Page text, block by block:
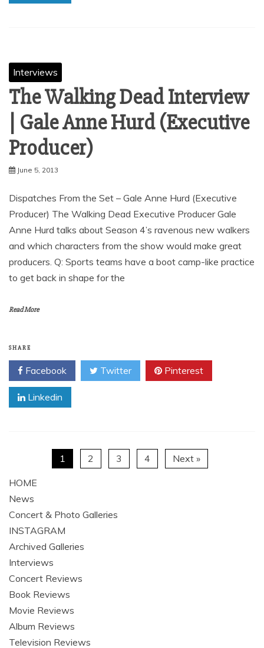
Interviews
The Walking Dead Interview
| Gale Anne Hurd (Executive
Producer)
June 5, 2013
Dispatches From the Set – Gale Anne Hurd (Executive
Producer) The Walking Dead Executive Producer Gale
Anne Hurd talks about Season 4’s ravenous new walkers
and which characters from the show would make great
producers. Q: Sports teams have a boot camp-like practice
to get back in shape for the
Read More
SHARE
Facebook Twitter Pinterest
Linkedin
1 2 3 4 Next »
HOME
News
Concert & Photo Galleries
INSTAGRAM
Archived Galleries
Interviews
Concert Reviews
Book Reviews
Movie Reviews
Album Reviews
Television Reviews